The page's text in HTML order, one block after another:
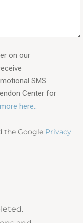
on our
SMS
Center for
here..
the Google Privacy